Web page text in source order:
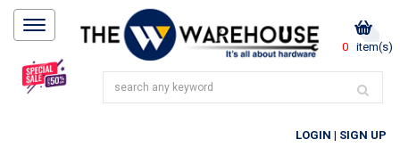
0 item(s)
LOGIN | SIGN UP